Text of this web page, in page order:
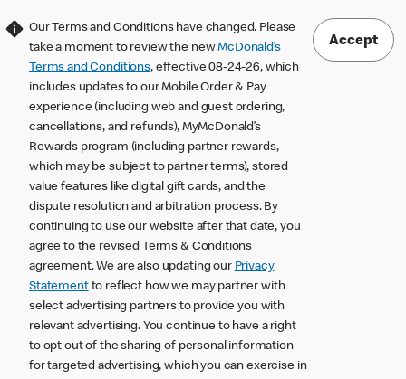
Our Terms and Conditions have changed. Please
take a moment to review the newMcDonald’s
Terms and Conditions, effective 08-24-26, which
includes updates to our Mobile Order & Pay
experience (including web and guest ordering,
cancellations, and refunds), MyMcDonald’s
Rewards program (including partner rewards,
which may be subject to partner terms), stored
value features like digital gift cards, and the
dispute resolution and arbitration process. By
continuing to use our website after that date, you
agree to the revised Terms & Conditions
agreement. We are also updating our Privacy
Statementto reflect how we may partner with
select advertising partners to provide you with
relevant advertising. You continue to have a right
to opt out of the sharing of personal information
for targeted advertising, which you can exercise in
Accept